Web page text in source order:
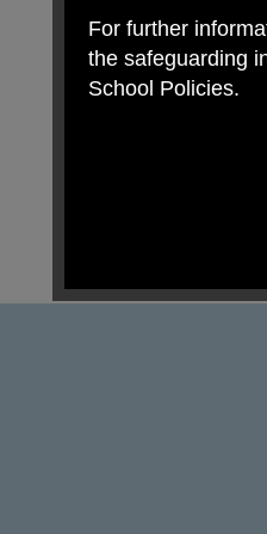
For further
the safeguarding
School Policies.